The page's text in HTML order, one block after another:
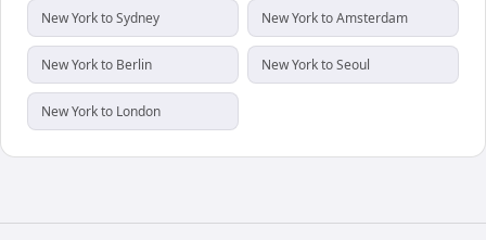
New York to Sydney New York to Amsterdam
New York to Berlin New York to Seoul
New York to London